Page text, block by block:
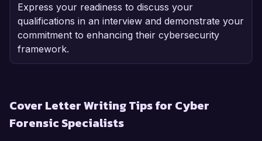
Express your readiness to discuss your
qualifications in an interview and demonstrate your
commitment to enhancing their cybersecurity
framework.
Cover Letter Writing Tips for Cyber
Forensic Specialists